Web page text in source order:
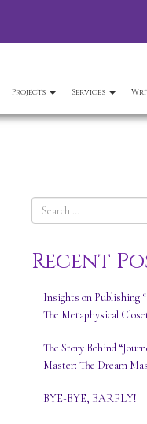
Projects Services
Recent
Insights on Publishing
The Metaphysical
The Story Behind
Master: The Dream
BYE-BYE, BARFLY!